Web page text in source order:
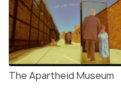
The Apartheid Museum